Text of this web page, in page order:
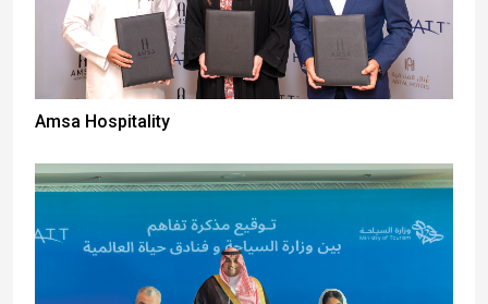
Amsa Hospitality